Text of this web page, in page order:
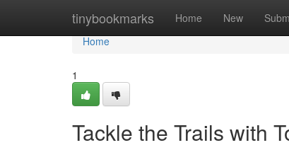
tinybookmarks Home New
Home
Home
1
Tackle the Trails with